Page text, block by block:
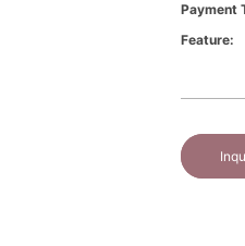
Payment
Feature: